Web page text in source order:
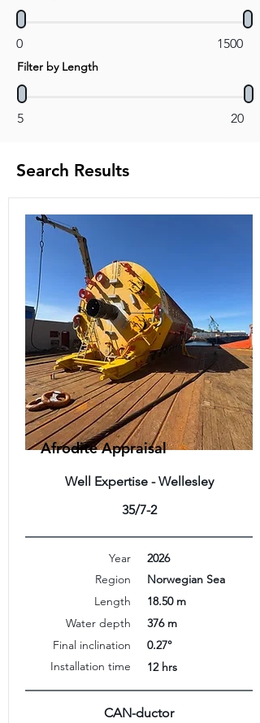
0 1500
Filter by Length
5 20
Search Results
Afrodite Appraisal
Well Expertise - Wellesley
35/7-2
Year
Region
Length
Water depth
Final inclination
Installation time
2026
Norwegian Sea
18.50 m
376 m
0.27°
12 hrs
CAN-ductor